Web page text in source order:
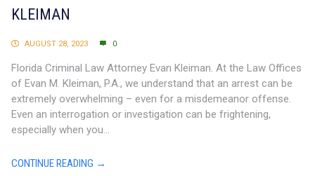
KLEIMAN
AUGUST 28, 2023 0
Florida Criminal Law Attorney Evan Kleiman. At the Law Offices
of Evan M. Kleiman, P.A., we understand that an arrest can be
extremely overwhelming – even for a misdemeanor offense.
Even an interrogation or investigation can be frightening,
especially when you...
CONTINUE READING →